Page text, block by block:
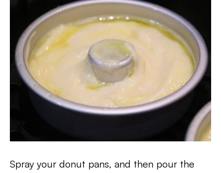
Spray your donut pans, and then pour the